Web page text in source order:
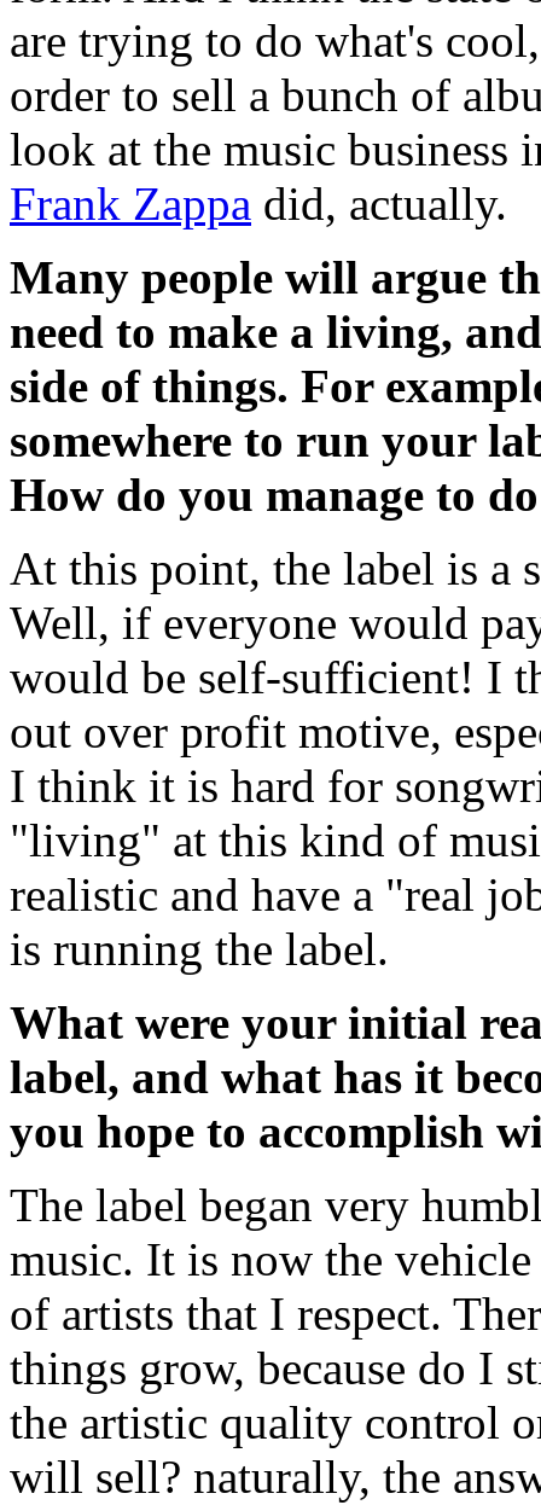
are trying to do what's
order to sell a bunch of
look at the music business
Frank Zappa did, actually.
Many people will argue
need to make a living,
side of things. For
somewhere to run your
How do you manage to
At this point, the label is a
Well, if everyone would
would be self-sufficient! I
out over profit motive,
I think it is hard for
"living" at this kind of
realistic and have a "real
is running the label.
What were your initial
label, and what has it
you hope to accomplish
The label began very
music. It is now the
of artists that I respect.
things grow, because do I
the artistic quality control
will sell? naturally, the